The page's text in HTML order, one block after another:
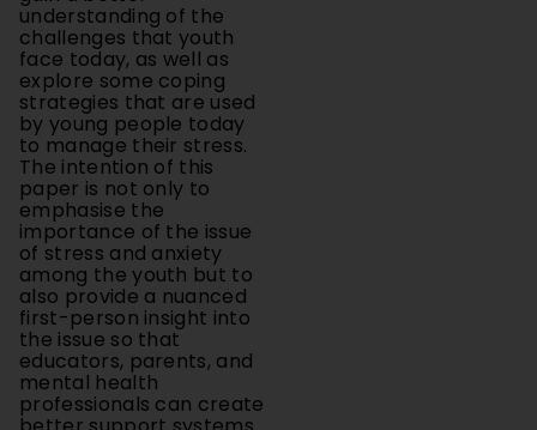
face today, as well as
explore some coping
strategies that are used
by young people today
to manage their stress.
The intention of this
paper is not only to
emphasise the
importance of the issue
of stress and anxiety
among the youth but to
also provide a nuanced
first-person insight into
the issue so that
educators, parents, and
mental health
professionals can create
better support systems
for youth.